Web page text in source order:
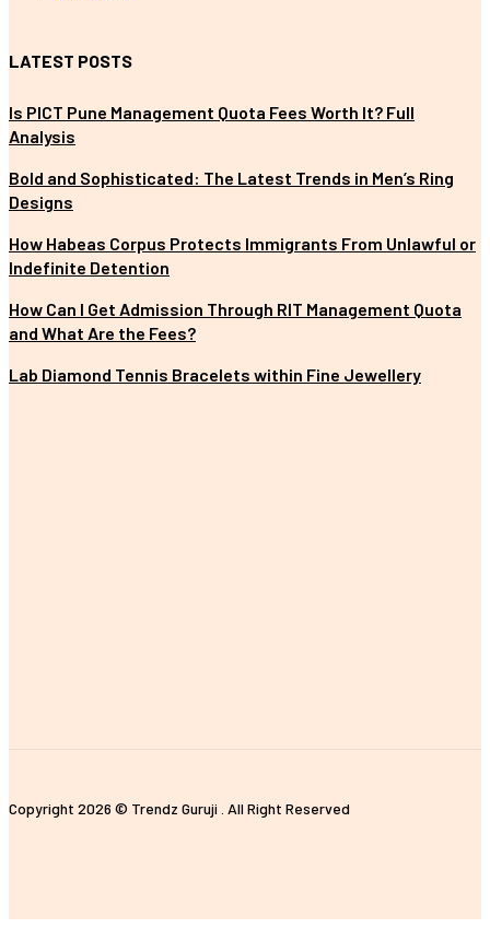
LATEST POSTS
Is PICT Pune Management Quota Fees Worth It? Full
Analysis
Bold and Sophisticated: The Latest Trends in Men’s Ring
Designs
How Habeas Corpus Protects Immigrants From Unlawful or
Indefinite Detention
How Can I Get Admission Through RIT Management Quota
and What Are the Fees?
Lab Diamond Tennis Bracelets within Fine Jewellery
Copyright 2026 © Trendz Guruji . All Right Reserved